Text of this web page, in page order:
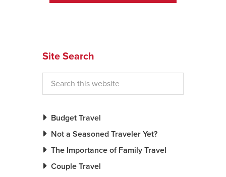
Site Search
Budget Travel
Not a Seasoned Traveler Yet?
The Importance of Family Travel
Couple Travel